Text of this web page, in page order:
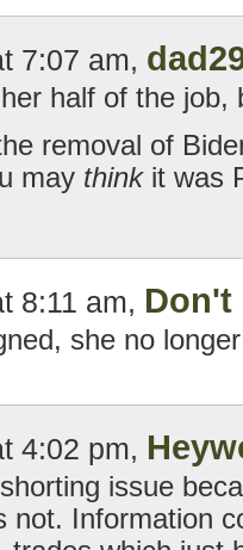
7:07 am,
half of the job,
removal of
may thinkit was
8:11 am, Don't
she no
4:02 pm,
issue
not. Information